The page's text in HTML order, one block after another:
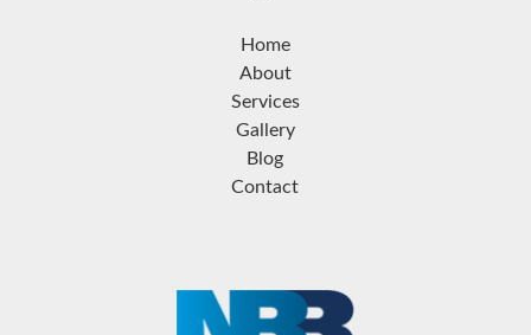
Home
About
Services
Gallery
Blog
Contact